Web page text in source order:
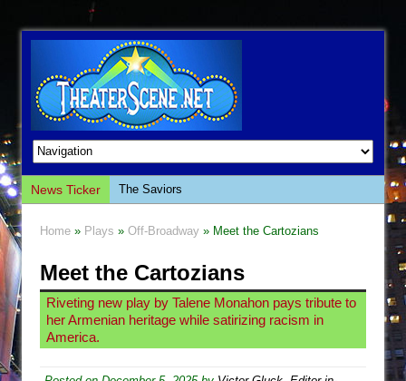
News Ticker
The Saviors
This Lime Tree Bower
Così fan Tutte (Teatro Grattacielo)
The Tempest (Teatro Grattacielo)
Sukkot
Home » Plays » Off-Broadway » Meet the Cartozians
Meet the Cartozians
Riveting new play by Talene Monahon pays tribute to
her Armenian heritage while satirizing racism in
America.